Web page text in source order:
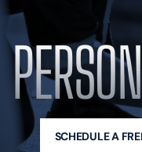
FIRM OVERVIEW
OUR TEAM
RESULTS
PRACTICE AREAS
AREAS WE SERVE
TESTIMONIALS
BLOG
VIDEOSSCHEDULE A